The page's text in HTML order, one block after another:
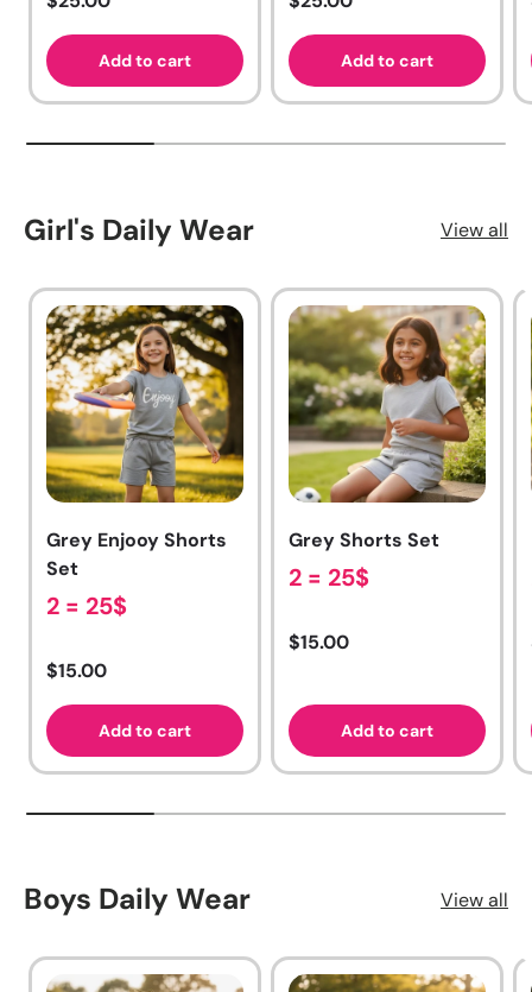
Add to cart Add to cart
Girl's Daily Wear View all
Grey Enjooy Shorts
Set
2 = 25$
Regular price
$15.00
Add to cart
Grey Shorts Set
2 = 25$
Regular price
$15.00
Add to cart
Boys Daily Wear View all